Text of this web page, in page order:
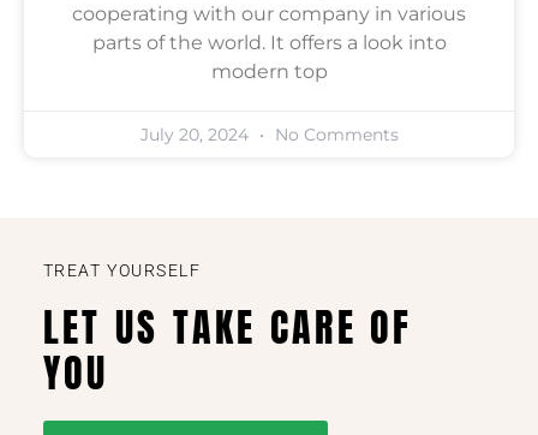
cooperating with our company in various
parts of the world. It offers a look into
modern top
July 20, 2024 No Comments
TREAT YOURSELF
LET US TAKE CARE OF
YOU